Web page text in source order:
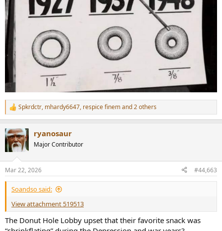
R
e
c
t
i
s
:
Spkrdctr, mhardy6647, respice finemand 2 others
ryanosaur
Major Contributor
Mar 22, 2026 #44,663
Soandso said:
View attachment 519513
The Donut Hole Lobby upset that their favorite snack was